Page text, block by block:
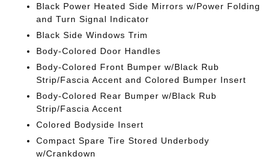
Black Power Heated Side Mirrors w/Power Folding
and Turn Signal Indicator
Black Side Windows Trim
Body-Colored Door Handles
Body-Colored Front Bumper w/Black Rub
Strip/Fascia Accent and Colored Bumper Insert
Body-Colored Rear Bumper w/Black Rub
Strip/Fascia Accent
Colored Bodyside Insert
Compact Spare Tire Stored Underbody
w/Crankdown